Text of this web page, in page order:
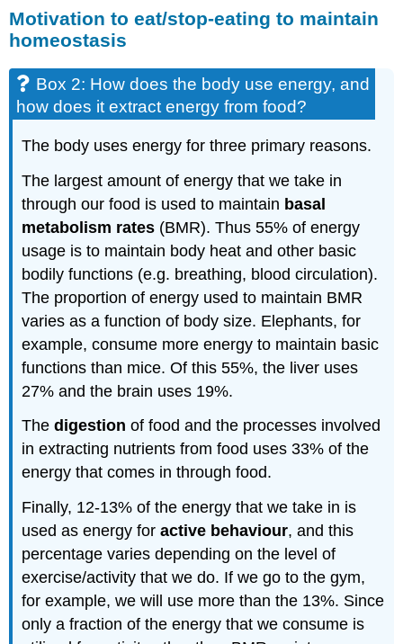
Motivation to eat/stop-eating to maintain
homeostasis
Box 2: How does the body use energy, and
how does it extract energy from food?
The body uses energy for three primary reasons.
The largest amount of energy that we take in
through our food is used to maintain basal
metabolism rates (BMR). Thus 55% of energy
usage is to maintain body heat and other basic
bodily functions (e.g. breathing, blood circulation).
The proportion of energy used to maintain BMR
varies as a function of body size. Elephants, for
example,consume more energy to maintain basic
functions than mice.Of this 55%, the liver uses
27% and the brain uses 19%.
Thedigestion of food and the processes involved
in extracting nutrients from food uses 33% of the
energy that comes in through food.
Finally, 12-13% of the energy that we take in is
used as energy foractive behaviour, and this
percentage varies depending on the level of
exercise/activity that we do. If we go to the gym,
for example, we will use more than the 13%. Since
only a fraction of the energy that we consume is